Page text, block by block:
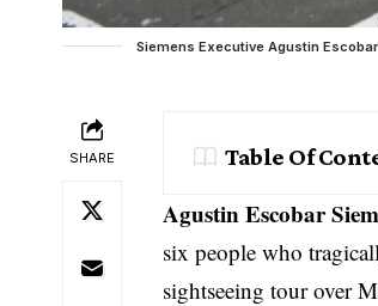
Siemens Executive Agustin
SHARE Table Of
Agustin Escobar
six people who
sightseeing tour over